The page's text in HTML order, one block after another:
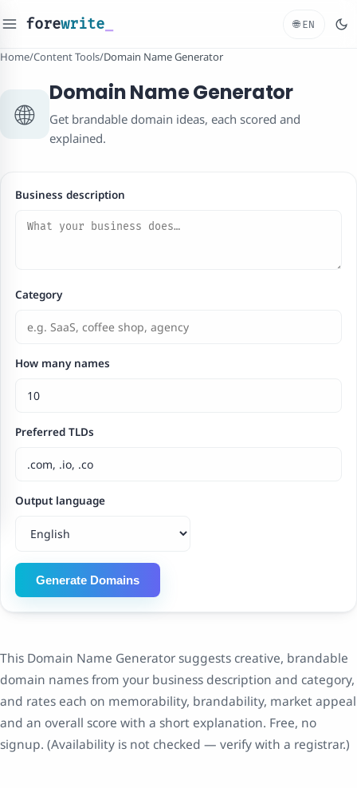
forewrite 🌐 EN
Home/Content Tools/Domain Name Generator
🌐
Domain Name Generator
Get brandable domain ideas, each scored and
explained.
Business description
Category
How many names
Preferred TLDs
Output language
Generate Domains
This Domain Name Generator suggests creative, brandable
domain names from your business description and category,
and rates each on memorability, brandability, market appeal
and an overall score with a short explanation. Free, no
signup. (Availability is not checked — verify with a registrar.)